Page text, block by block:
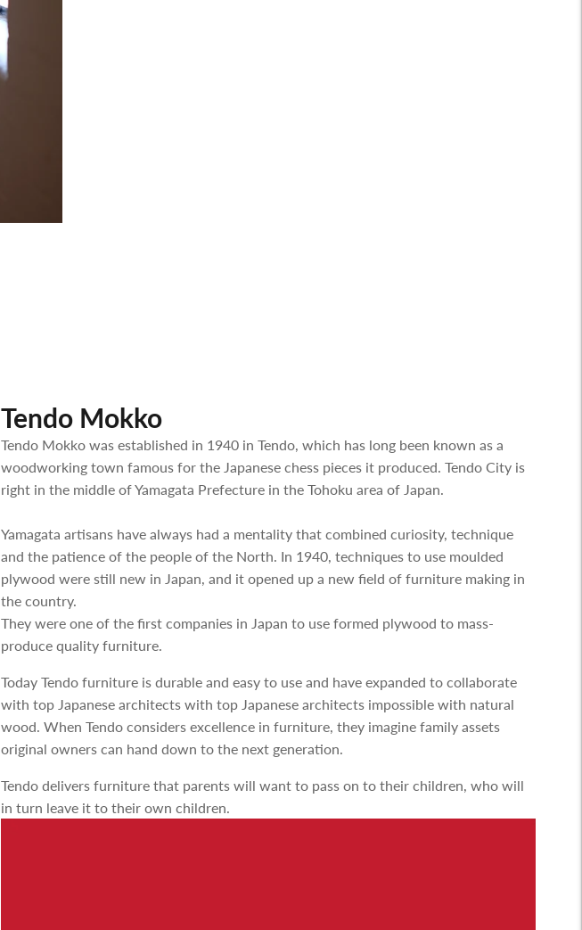
Tendo Mokko
Tendo Mokko was established in 1940 in Tendo, which has long been known as a
woodworking town famous for the Japanese chess pieces it produced. Tendo City is
right in the middle of Yamagata Prefecture in the Tohoku area of Japan.
Yamagata artisans have always had a mentality that combined curiosity, technique
and the patience of the people of the North. In 1940, techniques to use moulded
plywood were still new in Japan, and it opened up a new field of furniture making in
the country.
They were one of the first companies in Japan to use formed plywood to mass-
produce quality furniture.
Today Tendo furniture is durable and easy to use and have expanded to collaborate
with top Japanese architects with top Japanese architects impossible with natural
wood. When Tendo considers excellence in furniture, they imagine family assets
original owners can hand down to the next generation.
Tendo delivers furniture that parents will want to pass on to their children, who will
in turn leave it to their own children.